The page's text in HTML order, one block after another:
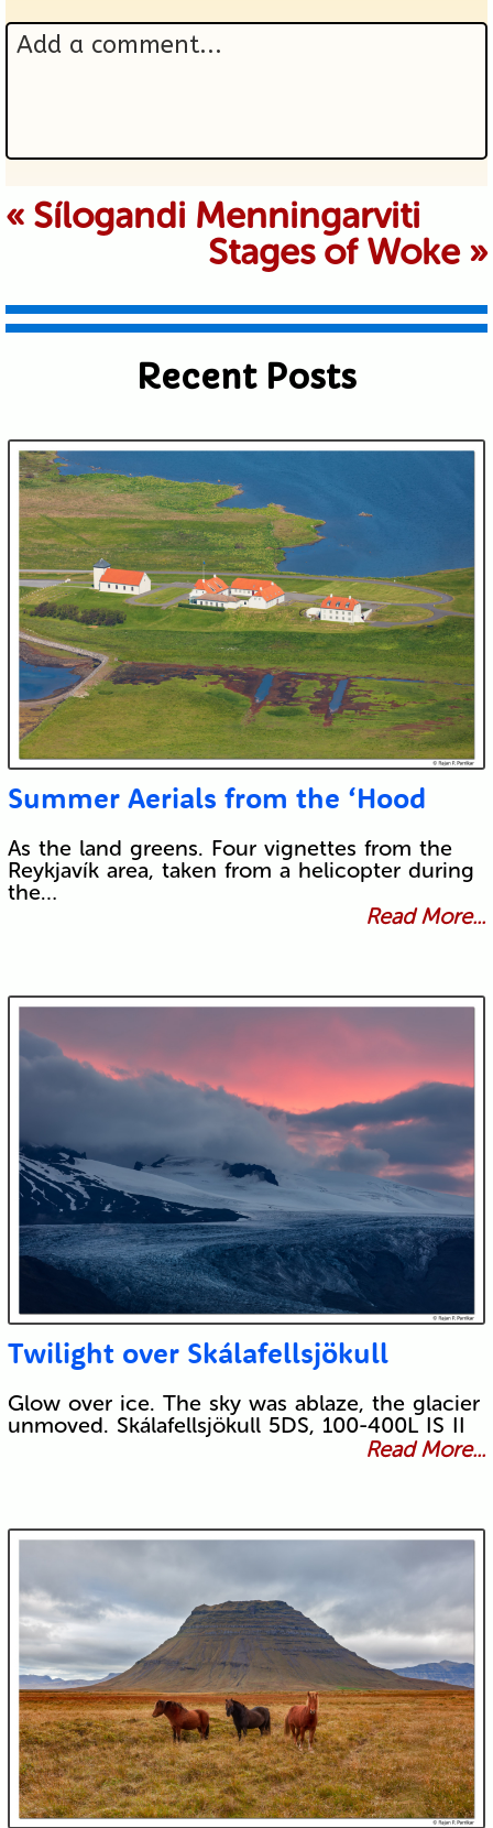
Add a comment...
Your email is never published or
shared. Required fields are marked *
Submit
« Sílogandi Menningarviti
Stages of Woke »
Recent Posts
Summer Aerials from the ‘Hood
As the land greens. Four vignettes from the
Reykjavík area, taken from a helicopter during
the…
Read More...
Twilight over Skálafellsjökull
Glow over ice. The sky was ablaze, the glacier
unmoved. Skálafellsjökull 5DS, 100-400L IS II
Read More...